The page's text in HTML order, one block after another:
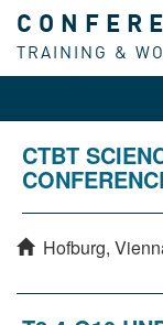
TRAINING &
CTBT
Hofburg,